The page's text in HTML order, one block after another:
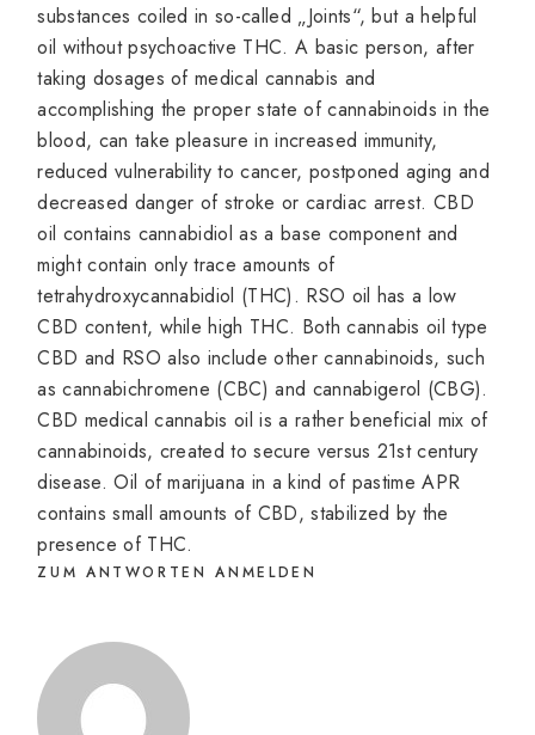
substances coiled in so-called „Joints“, but a helpful
oil without psychoactive THC. A basic person, after
taking dosages of medical cannabis and
accomplishing the proper state of cannabinoids in the
blood, can take pleasure in increased immunity,
reduced vulnerability to cancer, postponed aging and
decreased danger of stroke or cardiac arrest. CBD
oil contains cannabidiol as a base component and
might contain only trace amounts of
tetrahydroxycannabidiol (THC). RSO oil has a low
CBD content, while high THC. Both cannabis oil type
CBD and RSO also include other cannabinoids, such
as cannabichromene (CBC) and cannabigerol (CBG).
CBD medical cannabis oil is a rather beneficial mix of
cannabinoids, created to secure versus 21st century
disease. Oil of marijuana in a kind of pastime APR
contains small amounts of CBD, stabilized by the
presence of THC.
ZUM ANTWORTEN ANMELDEN